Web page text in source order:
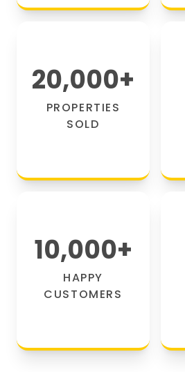
20,000+
PROPERTIES
SOLD
10,000+
HAPPY
CUSTOMERS